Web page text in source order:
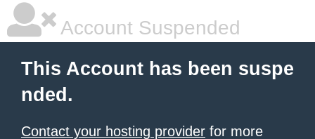
Account Suspended
This Account has been suspe
nded.
Contact your hosting provider for more